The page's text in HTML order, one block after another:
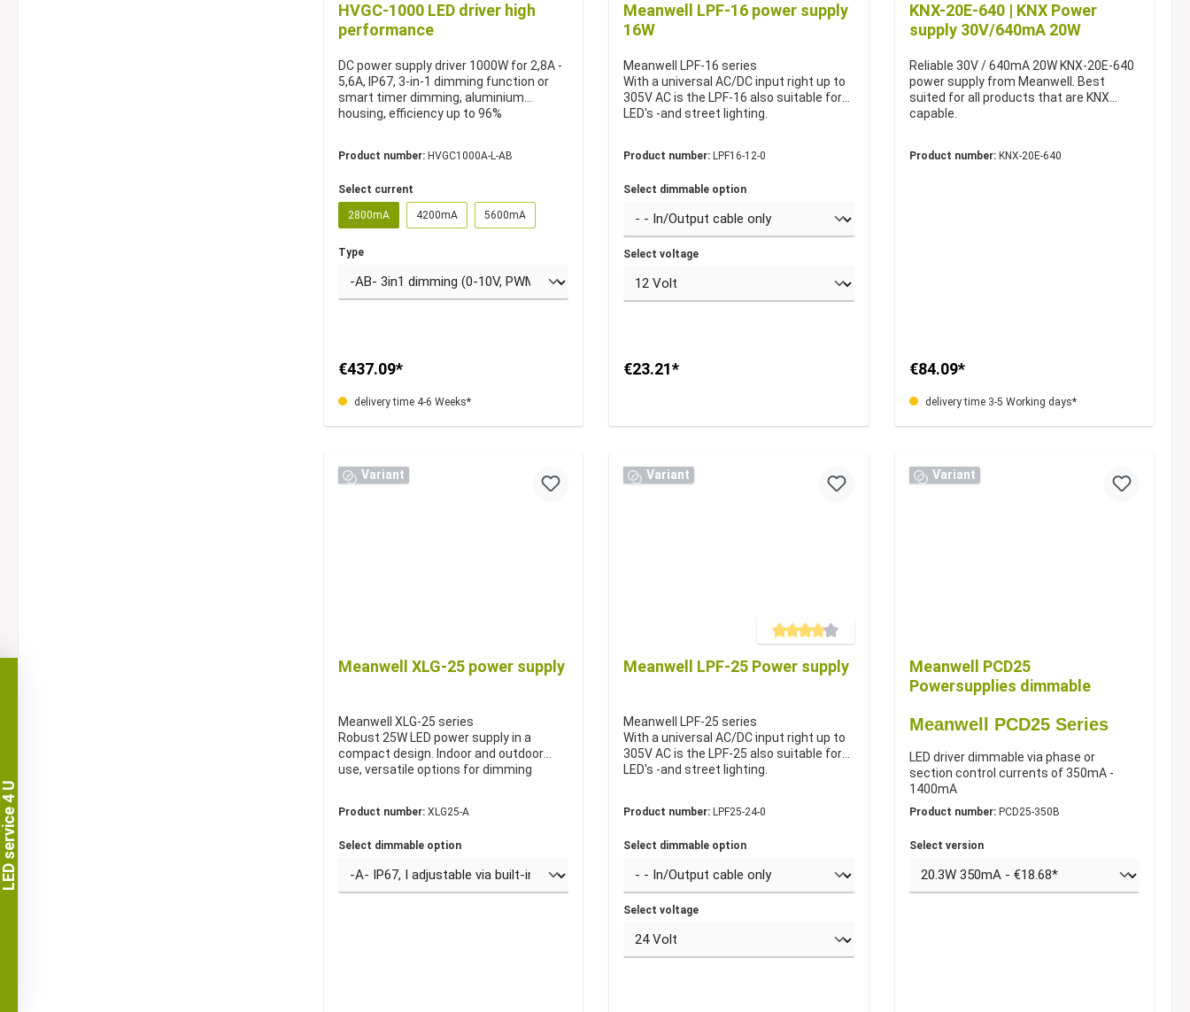
HVGC-1000 LED driver high
performance
DC power supply driver 1000W for 2,8A -
5,6A, IP67, 3-in-1 dimming function or
smart timer dimming, aluminium
housing, efficiency up to 96%
Product number: HVGC1000A-L-AB
Select current
2800mA 4200mA 5600mA
Type
€437.09*
delivery time 4-6 Weeks*
Meanwell LPF-16 power supply
16W
Meanwell LPF-16 series
With a universal AC/DC input right up to
305V AC is the LPF-16 also suitable for
LED's -and street lighting.
Product number: LPF16-12-0
Select dimmable option
Select voltage
€23.21*
KNX-20E-640 | KNX Power
supply 30V/640mA 20W
Reliable 30V / 640mA 20W KNX-20E-640
power supply from Meanwell. Best
suited for all products that are KNX
capable.
Product number: KNX-20E-640
€84.09*
delivery time 3-5 Working days*
Variant
Meanwell XLG-25 power supply
Meanwell XLG-25 series
Robust 25W LED power supply in a
compact design. Indoor and outdoor
use, versatile options for dimming
Product number: XLG25-A
Select dimmable option
Variant
Average rating of 4 out of 5 stars
Meanwell LPF-25 Power supply
Meanwell LPF-25 series
With a universal AC/DC input right up to
305V AC is the LPF-25 also suitable for
LED's -and street lighting.
Product number: LPF25-24-0
Select dimmable option
Select voltage
Variant
Meanwell PCD25
Powersupplies dimmable
Meanwell PCD25 Series
LED driver dimmable via phase or
section control currents of 350mA -
1400mA
Product number: PCD25-350B
Select version
LED service 4 U